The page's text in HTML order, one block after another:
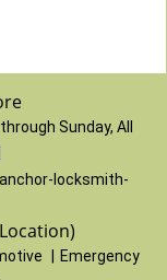
Sunday, All
locksmith-
Emergency